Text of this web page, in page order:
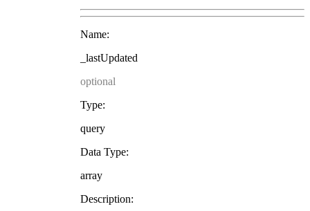
Name:
_lastUpdated
optional
Type:
query
Data Type:
array
Description: